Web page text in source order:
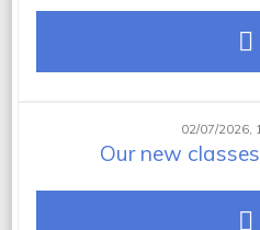
Our new
02/07/2026,